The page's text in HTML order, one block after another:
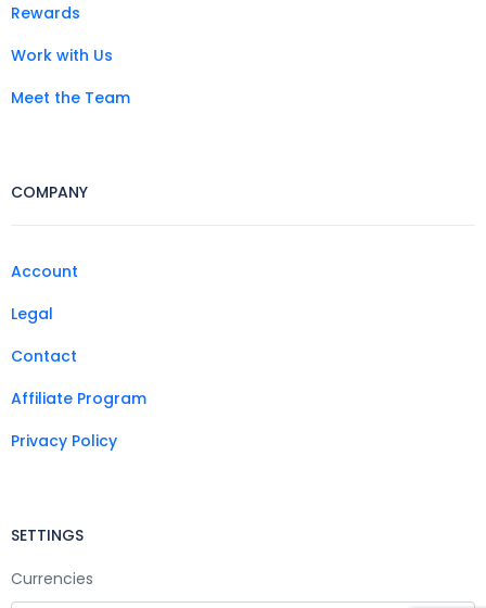
Rewards
Work with Us
Meet the Team
COMPANY
Account
Legal
Contact
Affiliate Program
Privacy Policy
SETTINGS
Currencies